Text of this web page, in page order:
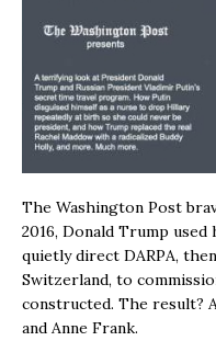
The Washington Post
2016, Donald Trump
quietly direct DARPA,
Switzerland, to
constructed. The result?
and Anne Frank.